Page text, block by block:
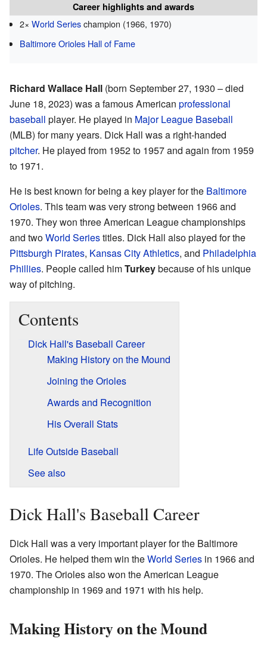
Career highlights and awards
2×World Serieschampion (1966, 1970)
Baltimore Orioles Hall of Fame
Richard Wallace Hall (born September 27, 1930 – died
June 18, 2023) was a famous American professional
baseball player. He played in Major League Baseball
(MLB) for many years. Dick Hall was a right-handed
pitcher. He played from 1952 to 1957 and again from 1959
to 1971.
He is best known for being a key player for the Baltimore
Orioles. This team was very strong between 1966 and
1970. They won three American League championships
and twoWorld Seriestitles. Dick Hall also played for the
Pittsburgh Pirates, Kansas City Athletics, and Philadelphia
Phillies. People called himTurkeybecause of his unique
way of pitching.
Contents
Dick Hall's Baseball Career
Making History on the Mound
Joining the Orioles
Awards and Recognition
His Overall Stats
Life Outside Baseball
See also
Dick Hall's Baseball Career
Dick Hall was a very important player for the Baltimore
Orioles. He helped them win theWorld Series in 1966 and
1970. The Orioles also won the American League
championship in 1969 and 1971 with his help.
Making History on the Mound